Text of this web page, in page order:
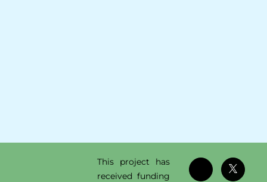
This project has
received funding